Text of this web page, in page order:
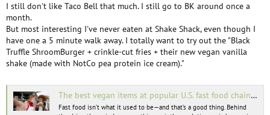
I still don't like Taco Bell that much. I still go to BK around once a
month.
But most interesting I've never eaten at Shake Shack, even though I
have one a 5 minute walk away. I totally want to try out the "Black
Truffle ShroomBurger + crinkle-cut fries + their new vegan vanilla
shake (made with NotCo pea protein ice cream)."
The best vegan items at popular U.S. fast food chains in 2025
Fast food isn’t what it used to be—and that’s a good thing. Behind